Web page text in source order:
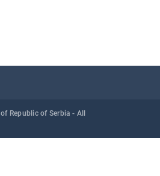
Republic of Serbia - All